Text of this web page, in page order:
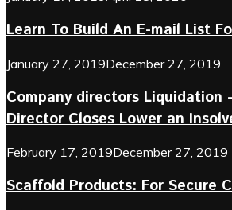
Learn To Build An E-mail List
January 27, 2019December 27, 2019
Company directors Liquidation
Director Closes Lower an
February 17, 2019December 27, 2019
Scaffold Products: For Secure